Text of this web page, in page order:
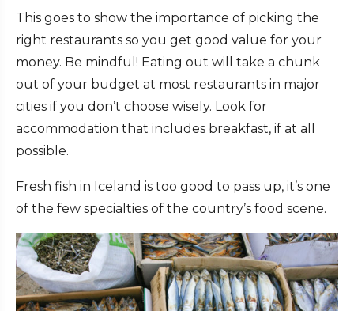
This goes to show the importance of picking the
right restaurants so you get good value for your
money. Be mindful! Eating out will take a chunk
out of your budget at most restaurants in major
cities if you don’t choose wisely. Look for
accommodation that includes breakfast, if at all
possible.
Fresh fish in Iceland is too good to pass up, it’s one
of the few specialties of the country’s food scene.